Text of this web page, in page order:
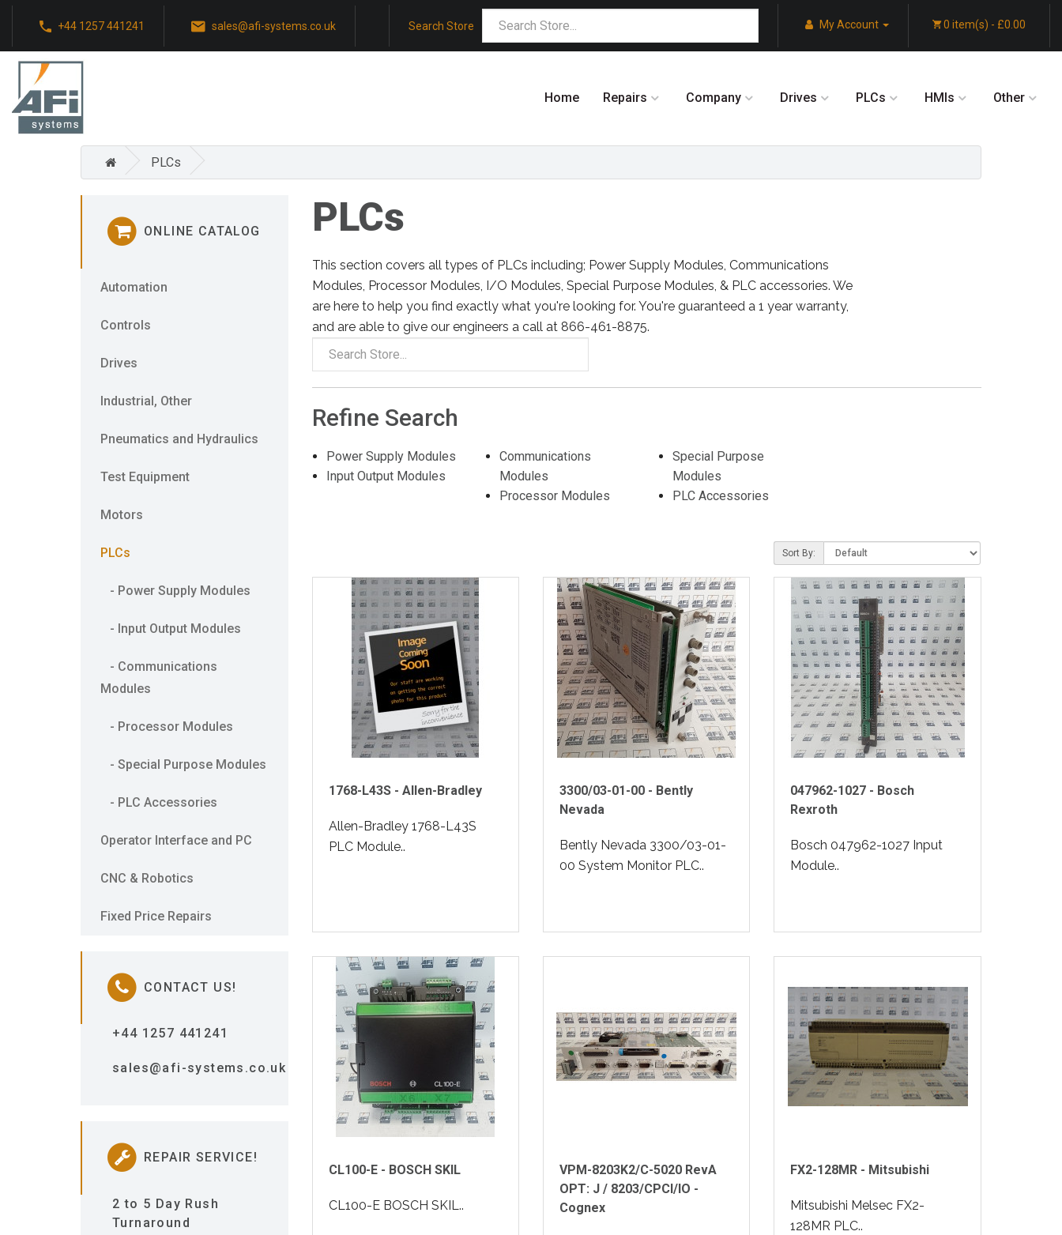
+44 1257 441241 sales@afi-systems.co.uk Search Store My Account 0 item(s) - £0.00
Home Repairs Company Drives PLCs HMIs Other
PLCs
ONLINE CATALOG
Automation
Controls
Drives
Industrial, Other
Pneumatics and Hydraulics
Test Equipment
Motors
PLCs
- Power Supply Modules
- Input Output Modules
- Communications
Modules
- Processor Modules
- Special Purpose Modules
- PLC Accessories
Operator Interface and PC
CNC & Robotics
Fixed Price Repairs
CONTACT US!
+44 1257 441241
sales@afi-systems.co.uk
REPAIR SERVICE!
2 to 5 Day Rush
Turnaround
PLCs
This section covers all types of PLCs including; Power Supply Modules, Communications
Modules, Processor Modules, I/O Modules, Special Purpose Modules, & PLC accessories. We
are here to help you find exactly what you're looking for. You're guaranteed a 1 year warranty,
and are able to give our engineers a call at 866-461-8875.
Refine Search
Power Supply Modules
Input Output Modules
Communications
Modules
Processor Modules
Special Purpose
Modules
PLC Accessories
Sort By:
1768-L43S - Allen-Bradley
Allen-Bradley 1768-L43S
PLC Module..
3300/03-01-00 - Bently
Nevada
Bently Nevada 3300/03-01-
00 System Monitor PLC..
047962-1027 - Bosch
Rexroth
Bosch 047962-1027 Input
Module..
CL100-E - BOSCH SKIL
CL100-E BOSCH SKIL..
VPM-8203K2/C-5020 RevA
OPT: J / 8203/CPCI/IO -
Cognex
FX2-128MR - Mitsubishi
Mitsubishi Melsec FX2-
128MR PLC..